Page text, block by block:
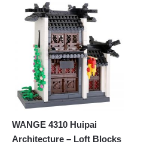
WANGE 4310 Huipai
Architecture – Loft Blocks